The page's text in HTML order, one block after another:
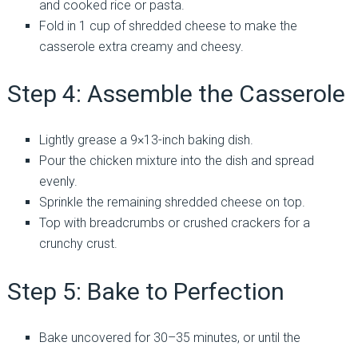
and cooked rice or pasta.
Fold in 1 cup of shredded cheese to make the
casserole extra creamy and cheesy.
Step 4: Assemble the Casserole
Lightly grease a 9×13-inch baking dish.
Pour the chicken mixture into the dish and spread
evenly.
Sprinkle the remaining shredded cheese on top.
Top with breadcrumbs or crushed crackers for a
crunchy crust.
Step 5: Bake to Perfection
Bake uncovered for 30–35 minutes, or until the